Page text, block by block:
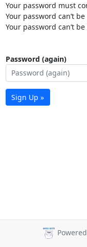
Your password must
Your password can’t
Your password can’t
Password (again)
Sign Up »